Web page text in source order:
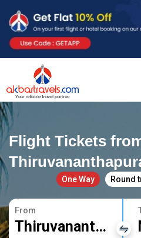
Flight Tickets
One Way Round
From
Thiruvananthapuram